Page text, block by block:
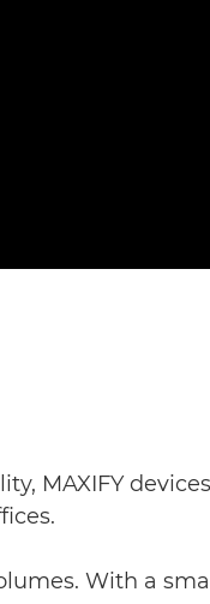
MAXIFY
With a